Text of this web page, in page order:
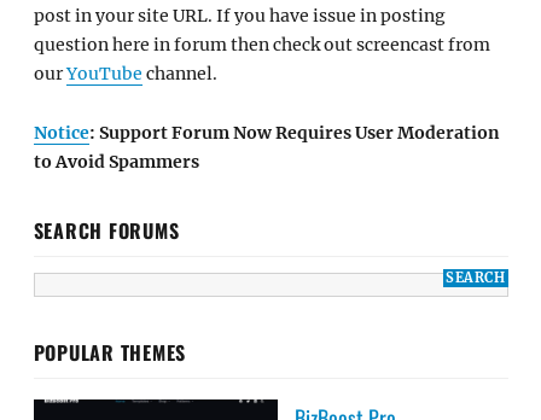
post in your site URL. If you have issue in posting
question here in forum then check out screencast from
ourYouTube channel.
Notice: Support Forum Now Requires User Moderation
to Avoid Spammers
SEARCH FORUMS
POPULAR THEMES